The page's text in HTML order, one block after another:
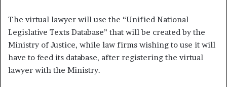
The virtual lawyer will use the “Unified National
Legislative Texts Database” that will be created by the
Ministry of Justice, while law firms wishing to use it will
have to feed its database, after registering the virtual
lawyer with the Ministry.